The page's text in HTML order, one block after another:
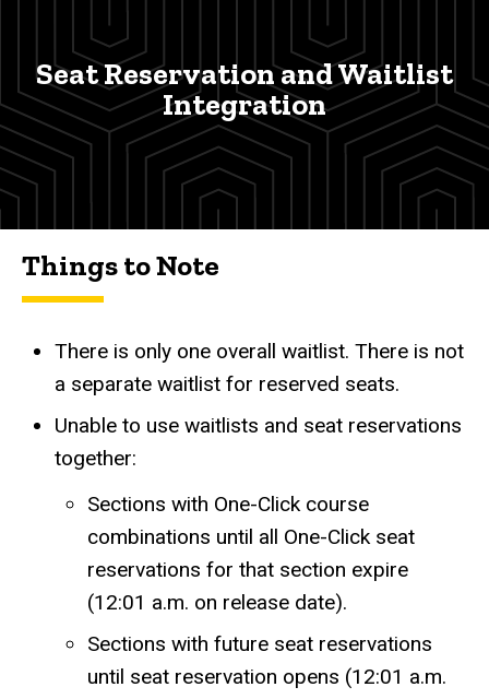
Waitlist
Integration
Seat Reservation and Waitlist
Integration
Things to Note
There is only one overall waitlist. There is not
a separate waitlist for reserved seats.
Unable to use waitlists and seat reservations
together:
Sections with One-Click course
combinations until all One-Click seat
reservations for that section expire
(12:01 a.m. on release date).
Sections with future seat reservations
until seat reservation opens (12:01 a.m.